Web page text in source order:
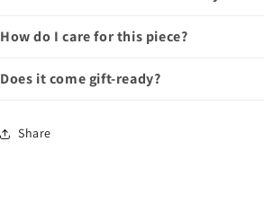
How do I care for this piece?
Does it come gift-ready?
Share